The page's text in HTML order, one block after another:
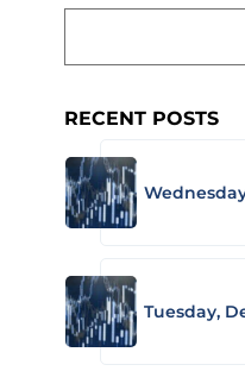
RECENT POSTS
Tuesday,